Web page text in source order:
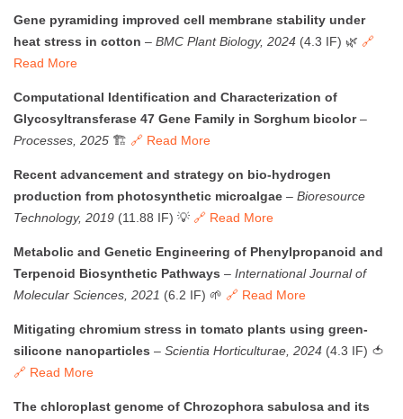
Gene pyramiding improved cell membrane stability under
heat stress in cotton – BMC Plant Biology, 2024 (4.3 IF) 🌿 🔗
Read More
Computational Identification and Characterization of
Glycosyltransferase 47 Gene Family in Sorghum bicolor–
Processes, 2025 🏗️ 🔗 Read More
Recent advancement and strategy on bio-hydrogen
production from photosynthetic microalgae – Bioresource
Technology, 2019 (11.88 IF) 💡 🔗 Read More
Metabolic and Genetic Engineering of Phenylpropanoid and
Terpenoid Biosynthetic Pathways – International Journal of
Molecular Sciences, 2021 (6.2 IF) 🌱 🔗 Read More
Mitigating chromium stress in tomato plants using green-
silicone nanoparticles – Scientia Horticulturae, 2024 (4.3 IF) 🍅
🔗 Read More
The chloroplast genome of Chrozophora sabulosa and its